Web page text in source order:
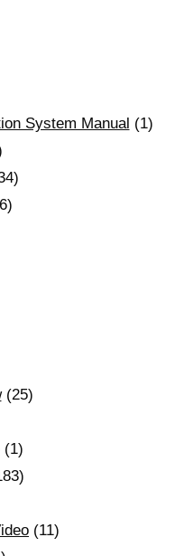
System Manual (1)
(25)
(1)
(11)